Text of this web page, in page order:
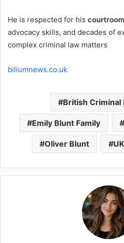
He is respected for his
advocacy skills, and decades of
complex criminal law matters
biliumnews.co.uk
British Criminal
Emily Blunt Family
Oliver Blunt